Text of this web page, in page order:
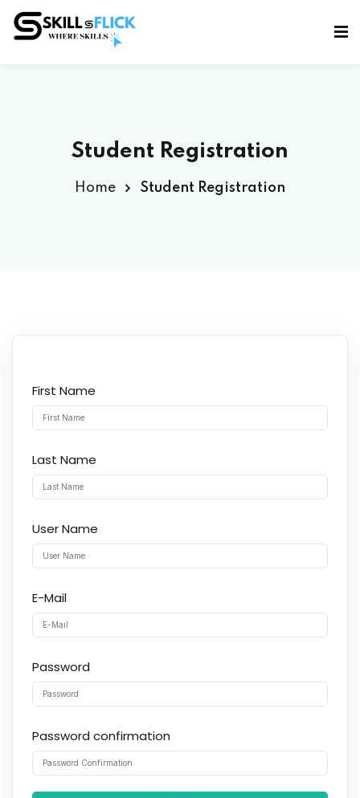
Student Registration
Home Student Registration
First Name
Last Name
User Name
E-Mail
Password
Password confirmation
Sign in